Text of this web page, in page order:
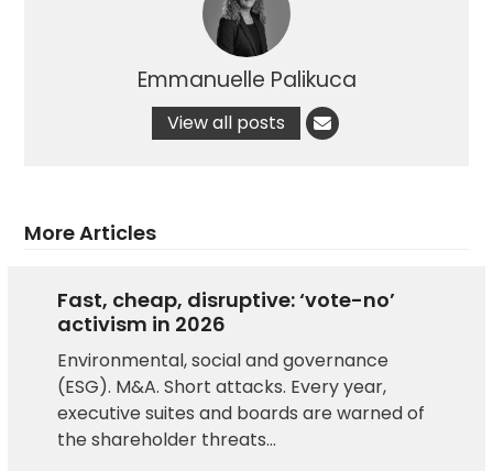
Emmanuelle Palikuca
View all posts
More Articles
Fast, cheap, disruptive: ‘vote-no’
activism in 2026
Environmental, social and governance
(ESG). M&A. Short attacks. Every year,
executive suites and boards are warned of
the shareholder threats…